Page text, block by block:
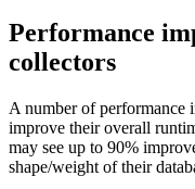
Performance
collectors
A number of performance
improve their overall
may see up to 90%
shape/weight of their